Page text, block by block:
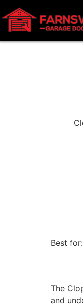
Best for:
The
and